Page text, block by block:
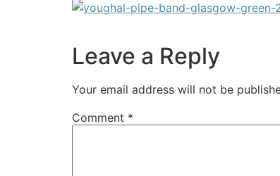
Leave a Reply
Your email address will not be
Comment *